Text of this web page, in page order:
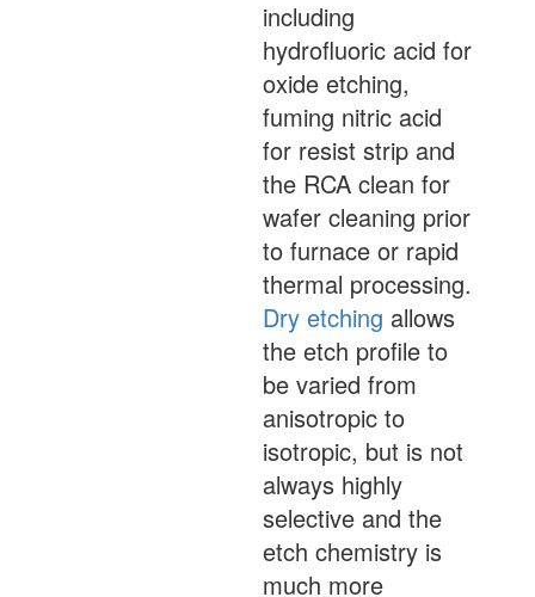
including
hydrofluoric acid for
oxide etching,
fuming nitric acid
for resist strip and
the RCA clean for
wafer cleaning prior
to furnace or rapid
thermal processing.
Dry etching allows
the etch profile to
be varied from
anisotropic to
isotropic, but is not
always highly
selective and the
etch chemistry is
much more